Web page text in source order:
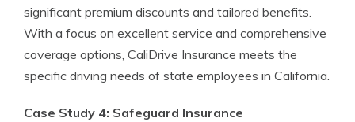
significant premium discounts and tailored benefits.
With a focus on excellent service and comprehensive
coverage options, CaliDrive Insurance meets the
specific driving needs of state employees in California.
Case Study 4: Safeguard Insurance